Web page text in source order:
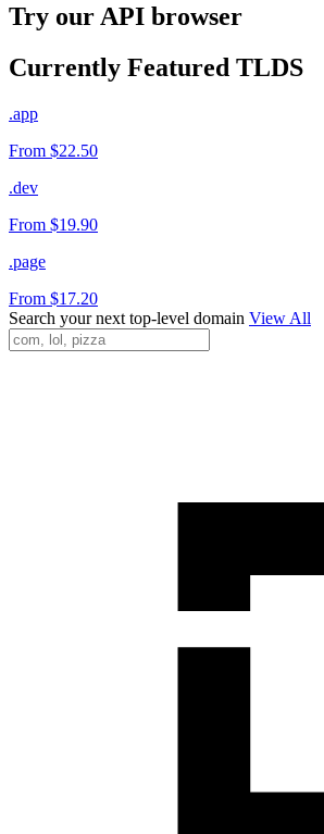
Try our API browser
Currently Featured TLDS
.app
From $22.50
.dev
From $19.90
.page
From $17.20
Search your next top-level domain View All